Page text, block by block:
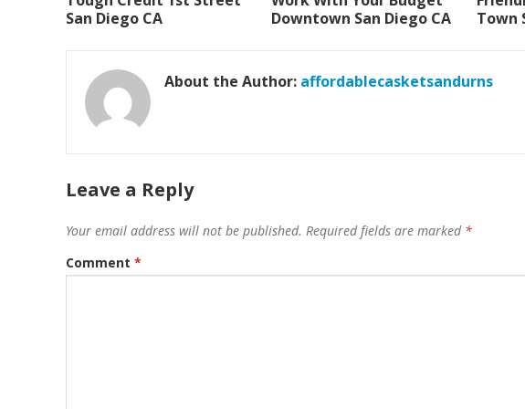
San Diego CA
Downtown San Diego CA
Town
About the Author: affordablecasketsandurns
Leave a Reply
Your email address will not be published. Required fields are marked *
Comment *